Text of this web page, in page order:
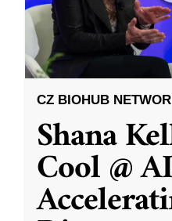
CZ BIOHUB
Shana
Cool @